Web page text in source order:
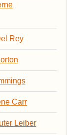
Rey
Carr
Leiber